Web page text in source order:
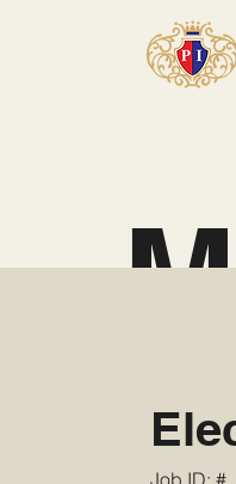
Job ID: #